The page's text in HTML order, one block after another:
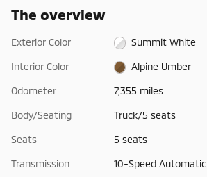
The overview
Exterior Color Summit White
Interior Color Alpine Umber
Odometer 7,355 miles
Body/Seating Truck/5 seats
Seats 5 seats
Transmission 10-Speed Automatic